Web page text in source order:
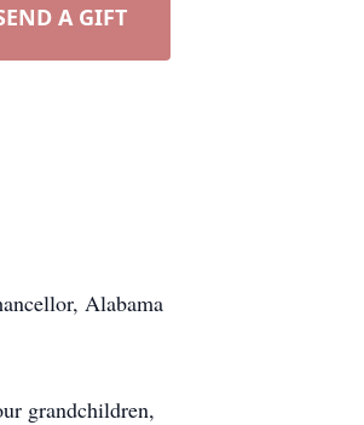
A GIFT
Alabama
grandchildren,